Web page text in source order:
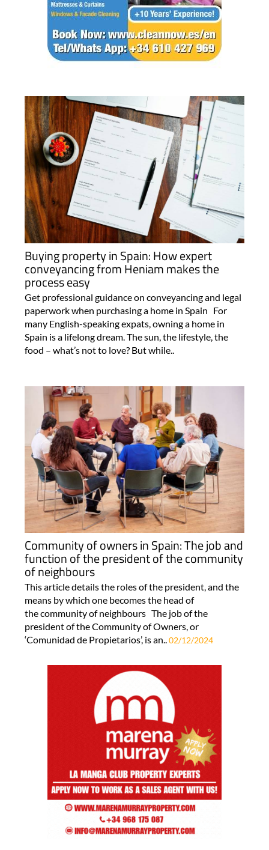
Buying property in Spain: How expert
conveyancing from Heniam makes the
process easy
Get professional guidance on conveyancing and legal
paperwork when purchasing a home in Spain For
many English-speaking expats, owning a home in
Spain is a lifelong dream. The sun, the lifestyle, the
food – what’s not to love? But while..
Community of owners in Spain: The job and
function of the president of the community
of neighbours
This article details the roles of the president, and the
means by which one becomes the head of
the community of neighbours The job of the
president of the Community of Owners, or
‘Comunidad de Propietarios’, is an..02/12/2024